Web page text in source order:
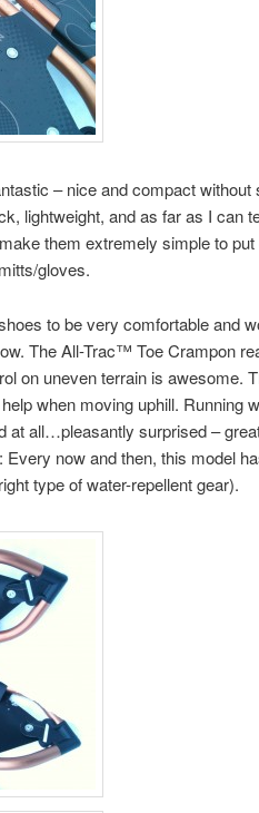
– nice and compact without
lightweight, and as far as I can
them extremely simple to
gloves.
to be very comfortable and
The All-Trac™ Toe Crampon
on uneven terrain is awesome.
when moving uphill. Running
at all…pleasantly surprised –
now and then, this model
type of water-repellent gear).